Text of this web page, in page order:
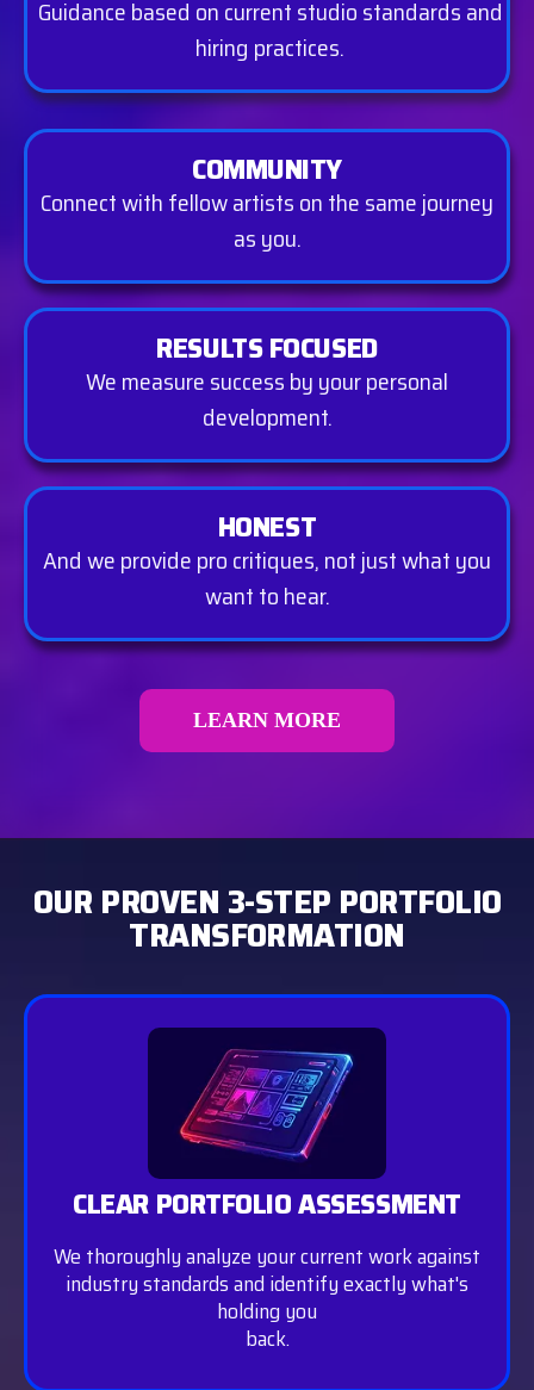
Guidance based on current studio standards and
hiring practices.
COMMUNITY
Connect with fellow artists on the same journey
as you.
RESULTS FOCUSED
We measure success by your personal
development.
HONEST
And we provide pro critiques, not just what you
want to hear.
LEARN MORE
OUR PROVEN 3-STEP PORTFOLIO
TRANSFORMATION
CLEAR PORTFOLIO ASSESSMENT
We thoroughly analyze your current work against
industry standards and identify exactly what's
holding you
back.